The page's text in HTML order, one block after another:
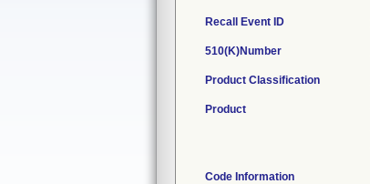
Recall Event ID
510(K)Number
Product Classification
Product
Code Information